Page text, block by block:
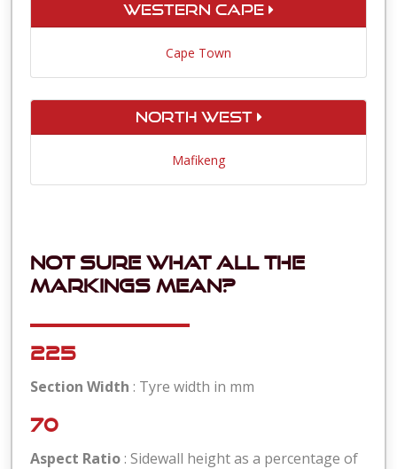
Western Cape
Cape Town
North West
Mafikeng
Not sure what all the
markings mean?
225
Section Width : Tyre width in mm
70
Aspect Ratio : Sidewall height as a percentage of